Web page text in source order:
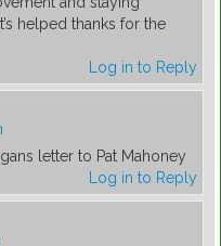
helped thanks for the
Log in to Reply
letter to Pat Mahoney
Log in to Reply